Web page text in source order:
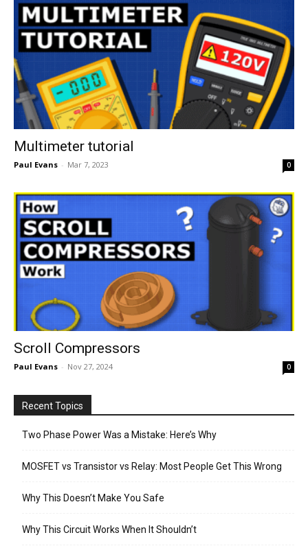
Multimeter tutorial
Paul Evans - Mar 7, 2023 0
Scroll Compressors
Paul Evans - Nov 27, 2024 0
Recent Topics
Two Phase Power Was a Mistake: Here’s Why
MOSFET vs Transistor vs Relay: Most People Get This Wrong
Why This Doesn’t Make You Safe
Why This Circuit Works When It Shouldn’t